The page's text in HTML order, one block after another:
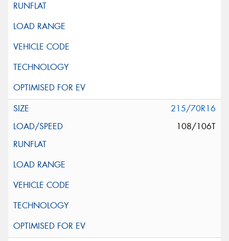
215/70R16
108/106T